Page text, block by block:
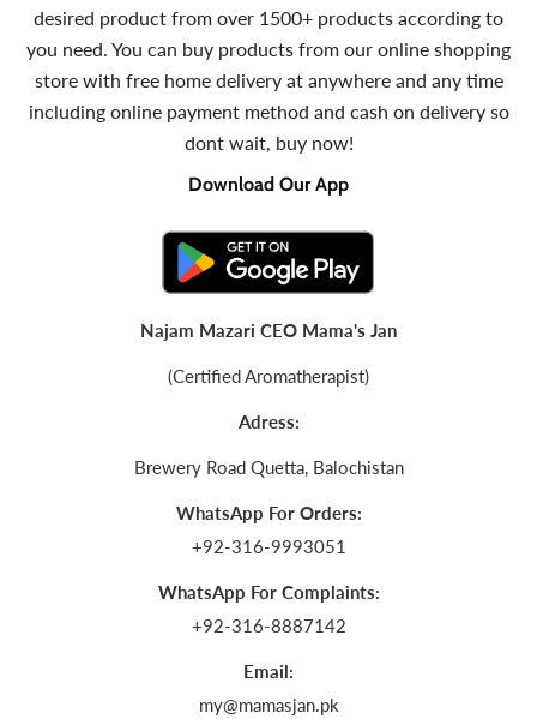
desired product from over 1500+ products according to
you need. You can buy products from our online shopping
store with free home delivery at anywhere and any time
including online payment method and cash on delivery so
dont wait, buy now!
Download Our App
Najam Mazari CEO Mama's Jan
(Certified Aromatherapist)
Adress:
Brewery Road Quetta, Balochistan
WhatsApp For Orders:
+92-316-9993051
WhatsApp For Complaints:
+92-316-8887142
Email:
my@mamasjan.pk